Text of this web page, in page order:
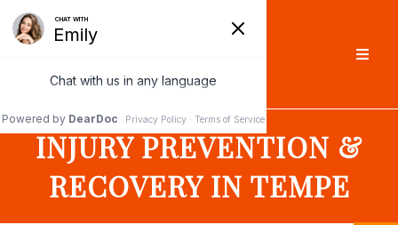
INJURY PREVENTION &
RECOVERY IN TEMPE